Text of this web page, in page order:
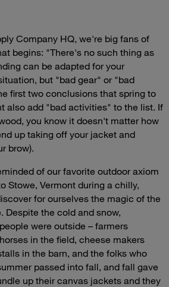
Company HQ, we're big fans of
begins: "There's no such thing as
can be adapted for your
but "bad gear" or "bad
first two conclusions that spring to
also add "bad activities" to the list. If
you know it doesn't matter how
up taking off your jacket and
brow).
of our favorite outdoor axiom
Stowe, Vermont during a chilly,
for ourselves the magic of the
Despite the cold and snow,
were outside – farmers
in the field, cheese makers
in the barn, and the folks who
passed into fall, and fall gave
up their canvas jackets and they